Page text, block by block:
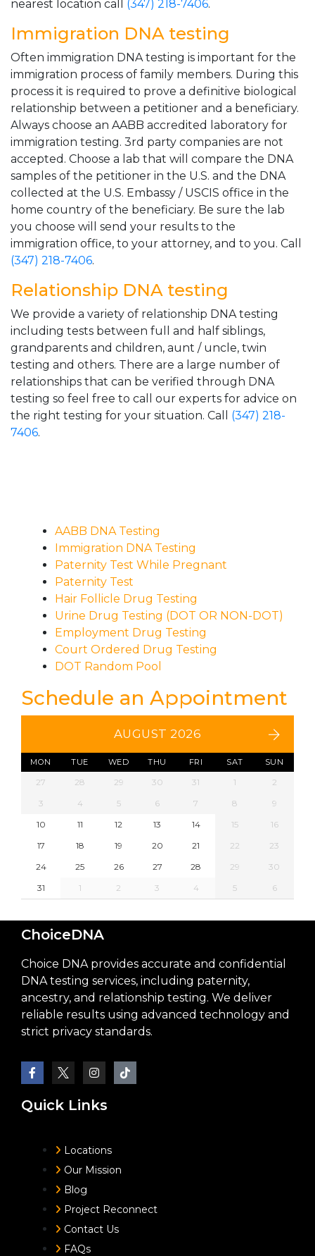
nearest location call (347) 218-7406.
Immigration DNA testing
Often immigration DNA testing is important for the
immigration process of family members. During this
process it is required to prove a definitive biological
relationship between a petitioner and a beneficiary.
Always choose an AABB accredited laboratory for
immigration testing. 3rd party companies are not
accepted. Choose a lab that will compare the DNA
samples of the petitioner in the U.S. and the DNA
collected at the U.S. Embassy / USCIS office in the
home country of the beneficiary. Be sure the lab
you choose will send your results to the
immigration office, to your attorney, and to you. Call
(347) 218-7406.
Relationship DNA testing
We provide a variety of relationship DNA testing
including tests between full and half siblings,
grandparents and children, aunt / uncle, twin
testing and others. There are a large number of
relationships that can be verified through DNA
testing so feel free to call our experts for advice on
the right testing for your situation. Call (347) 218-
7406.
AABB DNA Testing
Immigration DNA Testing
Paternity Test While Pregnant
Paternity Test
Hair Follicle Drug Testing
Urine Drug Testing (DOT OR NON-DOT)
Employment Drug Testing
Court Ordered Drug Testing
DOT Random Pool
Schedule an Appointment
AUGUST 2026
MON TUE WED THU FRI SAT SUN
27 28 29 30 31 1
2
3
4 5 6 7 8
9
10
11 12 13 14 15
16
17
18 19 20 21 22
23
24
25 26 27 28 29
30
31
1 2 3 4 5 6
ChoiceDNA
Choice DNA provides accurate and confidential
DNA testing services, including paternity,
ancestry, and relationship testing. We deliver
reliable results using advanced technology and
strict privacy standards.
Quick Links
Locations
Our Mission
Blog
Project Reconnect
Contact Us
FAQs